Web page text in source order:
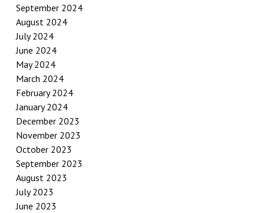
September 2024
August 2024
July 2024
June 2024
May 2024
March 2024
February 2024
January 2024
December 2023
November 2023
October 2023
September 2023
August 2023
July 2023
June 2023